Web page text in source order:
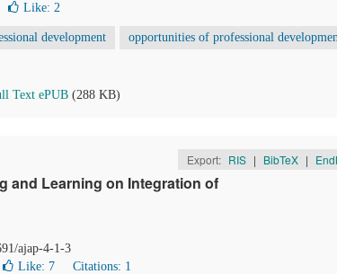
Like: 2
development opportunities of professional
Text ePUB (288 KB)
Export: RIS | BibTeX |
and Learning on Integration of
ajap-4-1-3
Like: 7 Citations: 1